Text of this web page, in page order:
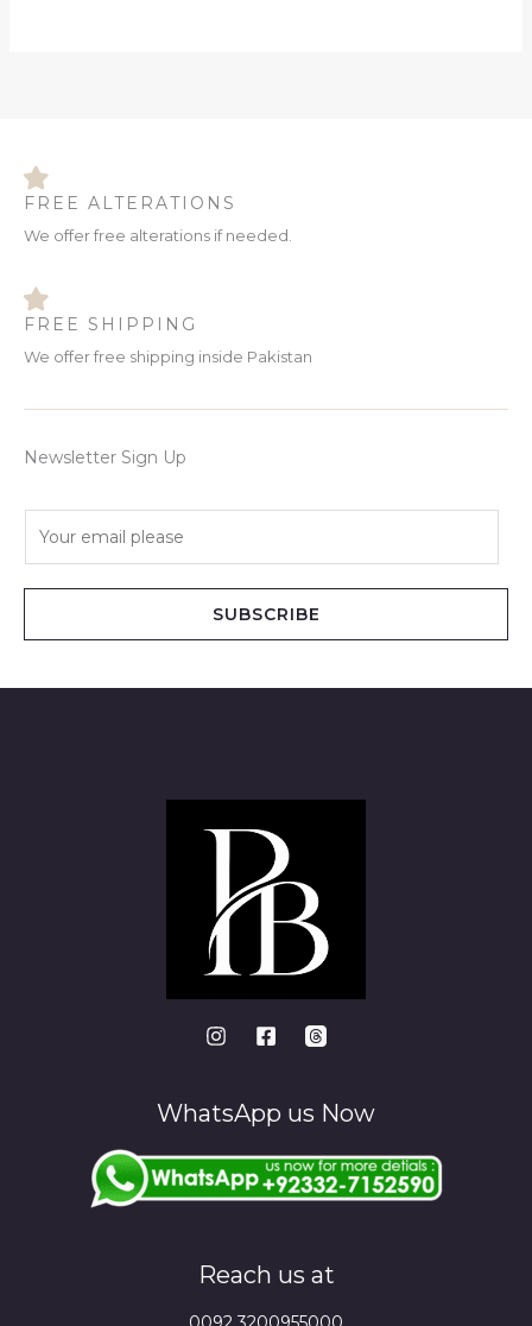
FREE ALTERATIONS
We offer free alterations if needed.
FREE SHIPPING
We offer free shipping inside Pakistan
Newsletter Sign Up
SUBSCRIBE
WhatsApp us Now
Reach us at